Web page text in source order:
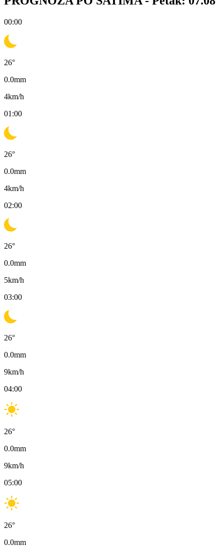
00:00
26°
0.0mm
4km/h
01:00
26°
0.0mm
4km/h
02:00
26°
0.0mm
5km/h
03:00
26°
0.0mm
9km/h
04:00
26°
0.0mm
9km/h
05:00
26°
0.0mm